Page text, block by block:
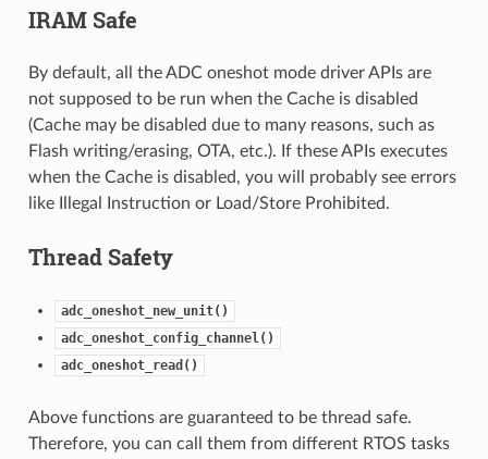
IRAM Safe
By default, all the ADC oneshot mode driver APIs are
not supposed to be run when the Cache is disabled
(Cache may be disabled due to many reasons, such as
Flash writing/erasing, OTA, etc.). If these APIs executes
when the Cache is disabled, you will probably see errors
like Illegal Instruction or Load/Store Prohibited.
Thread Safety
adc_oneshot_new_unit()
adc_oneshot_config_channel()
adc_oneshot_read()
Above functions are guaranteed to be thread safe.
Therefore, you can call them from different RTOS tasks